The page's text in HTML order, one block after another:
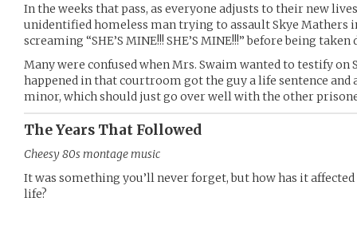
In the weeks that pass, as everyone adjusts to their new
unidentified homeless man trying to assault Skye Mathers
screaming “SHE’S MINE!!! SHE’S MINE!!!” before being
Many were confused when Mrs. Swaim wanted to testify on
happened in that courtroom got the guy a life sentence and
minor, which should just go over well with the other
The Years That Followed
Cheesy 80s montage music
It was something you’ll never forget, but how has it
life?